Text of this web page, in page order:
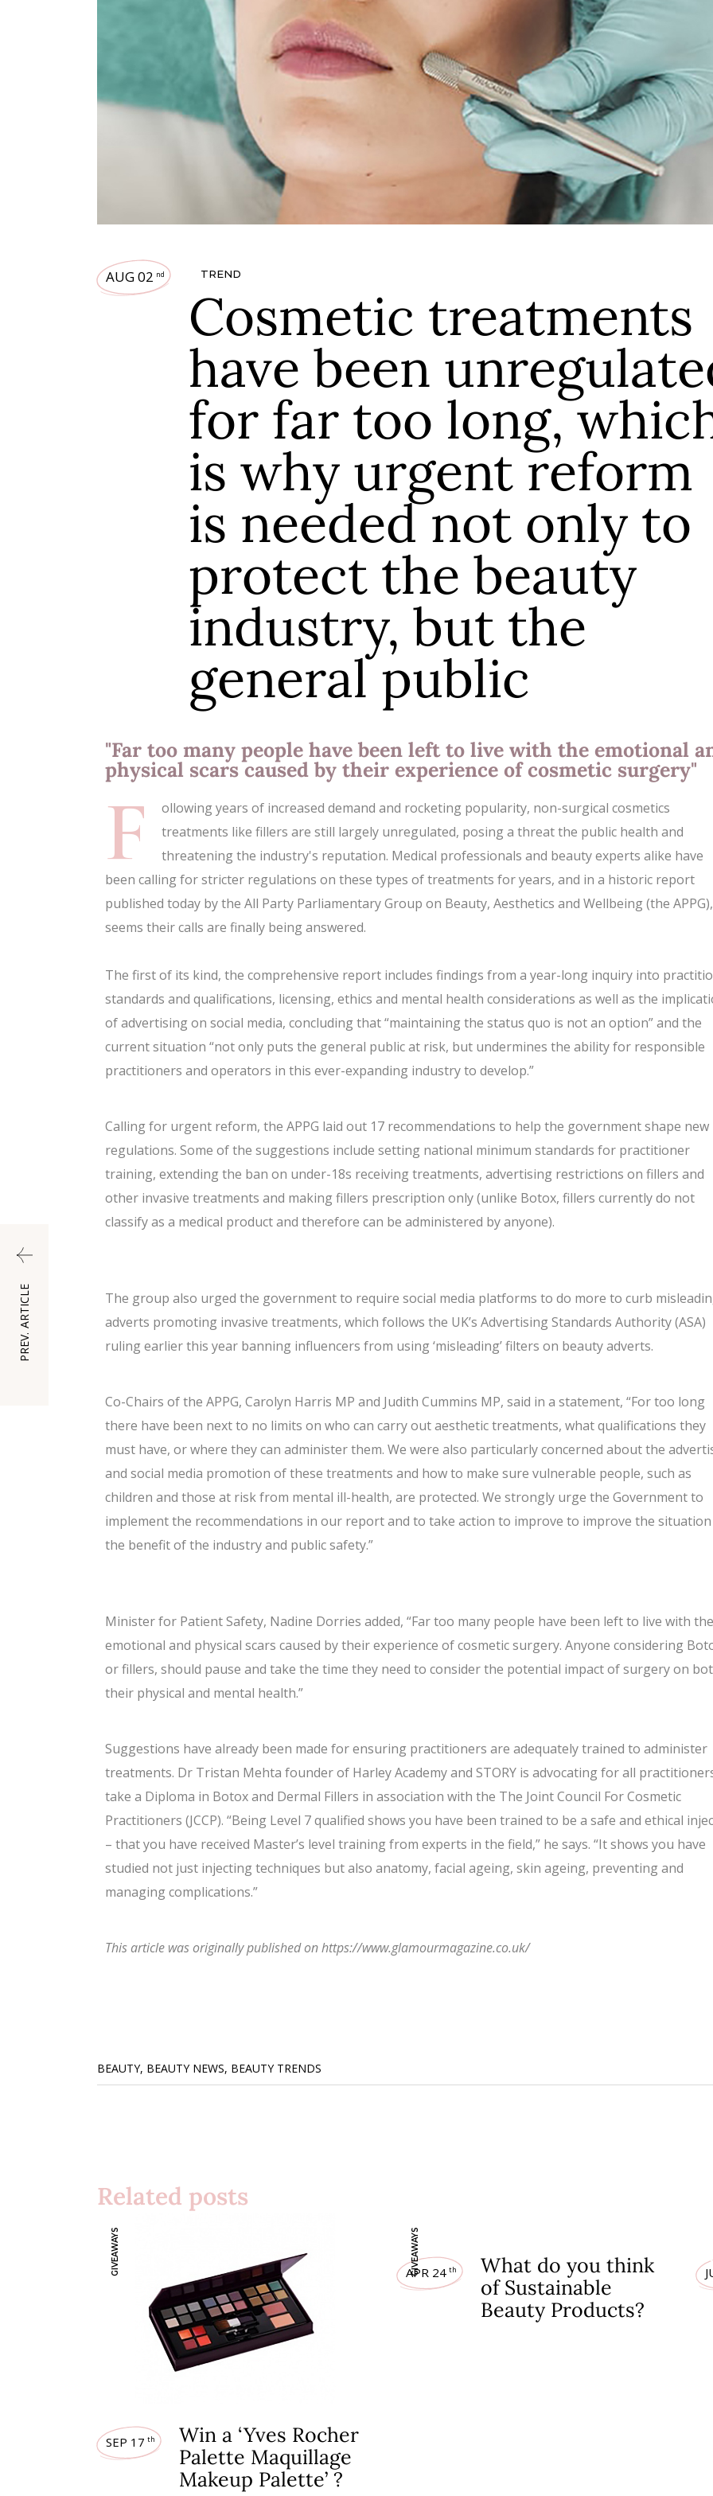
AUG 02 nd TREND
Cosmetic treatments
have been
for far too long,
is why urgent reform
is needed not only to
protect the beauty
industry, but the
general public
"Far too many people have been left to live with the emotional
physical scars caused by their experience of cosmetic surgery"
F
ollowing years of increased demand and rocketing popularity, non-surgical cosmetics
treatments like fillers are still largely unregulated, posing a threat the public health and
threatening the industry's reputation. Medical professionals and beauty experts alike have
been calling for stricter regulations on these types of treatments for years, and in a historic report
published today by the All Party Parliamentary Group on Beauty, Aesthetics and Wellbeing (the
seems their calls are finally being answered.
The first of its kind, the comprehensive report includes findings from a year-long inquiry into
standards and qualifications, licensing, ethics and mental health considerations as well as the
of advertising on social media, concluding that “maintaining the status quo is not an option” and the
current situation “not only puts the general public at risk, but undermines the ability for responsible
practitioners and operators in this ever-expanding industry to develop.”
Calling for urgent reform, the APPG laid out 17 recommendations to help the government shape new
regulations. Some of the suggestions include setting national minimum standards for practitioner
training, extending the ban on under-18s receiving treatments, advertising restrictions on fillers and
other invasive treatments and making fillers prescription only (unlike Botox, fillers currently do not
classify as a medical product and therefore can be administered by anyone).
The group also urged the government to require social media platforms to do more to curb
adverts promoting invasive treatments, which follows the UK’s Advertising Standards Authority (ASA)
ruling earlier this year banning influencers from using ‘misleading’ filters on beauty adverts.
Co-Chairs of the APPG, Carolyn Harris MP and Judith Cummins MP, said in a statement, “For too long
there have been next to no limits on who can carry out aesthetic treatments, what qualifications they
must have, or where they can administer them. We were also particularly concerned about the
and social media promotion of these treatments and how to make sure vulnerable people, such as
children and those at risk from mental ill-health, are protected. We strongly urge the Government to
implement the recommendations in our report and to take action to improve to improve the
the benefit of the industry and public safety.”
Minister for Patient Safety, Nadine Dorries added, “Far too many people have been left to live with the
emotional and physical scars caused by their experience of cosmetic surgery. Anyone considering
or fillers, should pause and take the time they need to consider the potential impact of surgery on
their physical and mental health.”
Suggestions have already been made for ensuring practitioners are adequately trained to administer
treatments. Dr Tristan Mehta founder of Harley Academy and STORY is advocating for all
take a Diploma in Botox and Dermal Fillers in association with the The Joint Council For Cosmetic
Practitioners (JCCP). “Being Level 7 qualified shows you have been trained to be a safe and ethical
– that you have received Master’s level training from experts in the field,” he says. “It shows you have
studied not just injecting techniques but also anatomy, facial ageing, skin ageing, preventing and
managing complications.”
This article was originally published on https://www.glamourmagazine.co.uk/
BEAUTY, BEAUTY NEWS, BEAUTY TRENDS
Related posts
GIVEAWAYS
SEP 17 th
Win a ‘Yves Rocher
Palette Maquillage
Makeup Palette’ ?
GIVEAWAYS
APR 24 th
What do you think
of Sustainable
Beauty Products?
PREV. ARTICLE